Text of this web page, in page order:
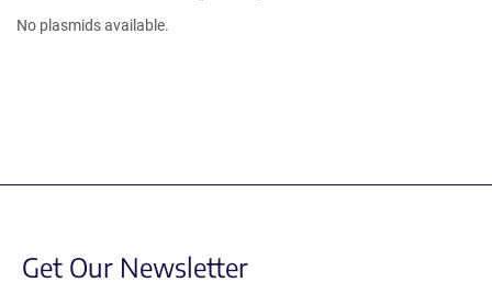
No plasmids available.
Get Our Newsletter